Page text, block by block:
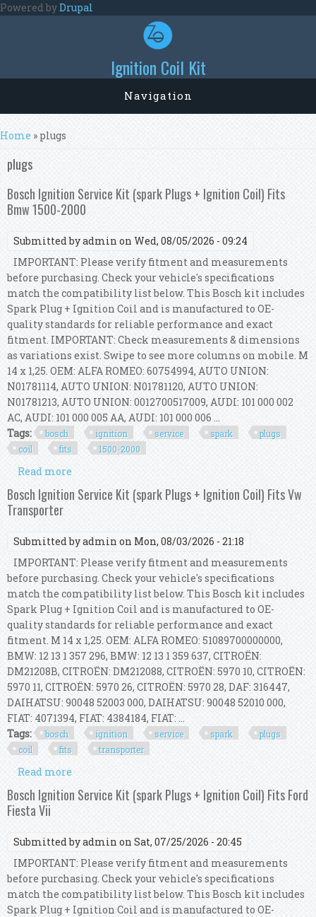
Skip to main content
Powered byDrupal
Ignition Coil Kit
Navigation
You are here
Home » plugs
plugs
Bosch Ignition Service Kit (spark Plugs + Ignition Coil) Fits
Bmw 1500-2000
Submitted byadmin on Wed, 08/05/2026 - 09:24
IMPORTANT: Please verify fitment and measurements
before purchasing. Check your vehicle's specifications
match the compatibility list below. This Bosch kit includes
Spark Plug + Ignition Coil and is manufactured to OE-
quality standards for reliable performance and exact
fitment. IMPORTANT: Check measurements & dimensions
as variations exist. Swipe to see more columns on mobile. M
14 x 1,25. OEM: ALFA ROMEO: 60754994, AUTO UNION:
N01781114, AUTO UNION: N01781120, AUTO UNION:
N01781213, AUTO UNION: 0012700517009, AUDI: 101 000 002
AC, AUDI: 101 000 005 AA, AUDI: 101 000 006 ...
Tags:
bosch ignition service spark
plugs
coil
fits 1500-2000
Read more
Ignition Coil) Fits Bmw 1500-2000
Bosch Ignition Service Kit (spark Plugs + Ignition Coil) Fits Vw
Transporter
Submitted byadmin on Mon, 08/03/2026 - 21:18
IMPORTANT: Please verify fitment and measurements
before purchasing. Check your vehicle's specifications
match the compatibility list below. This Bosch kit includes
Spark Plug + Ignition Coil and is manufactured to OE-
quality standards for reliable performance and exact
fitment. M 14 x 1,25. OEM: ALFA ROMEO: 51089700000000,
BMW: 12 13 1 357 296, BMW: 12 13 1 359 637, CITROËN:
DM21208B, CITROËN: DM212088, CITROËN: 5970 10, CITROËN:
5970 11, CITROËN: 5970 26, CITROËN: 5970 28, DAF: 316447,
DAIHATSU: 90048 52003 000, DAIHATSU: 90048 52010 000,
FIAT: 4071394, FIAT: 4384184, FIAT: ...
Tags:
bosch ignition service spark
plugs
coil
fits transporter
Read more
Ignition Coil) Fits Vw Transporter
Bosch Ignition Service Kit (spark Plugs + Ignition Coil) Fits Ford
Fiesta Vii
Submitted byadmin on Sat, 07/25/2026 - 20:45
IMPORTANT: Please verify fitment and measurements
before purchasing. Check your vehicle's specifications
match the compatibility list below. This Bosch kit includes
Spark Plug + Ignition Coil and is manufactured to OE-